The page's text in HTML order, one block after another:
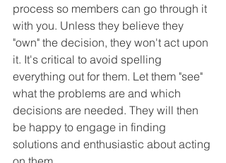
process so members can go through it
with you. Unless they believe they
"own" the decision, they won't act upon
it. It's critical to avoid spelling
everything out for them. Let them "see"
what the problems are and which
decisions are needed. They will then
be happy to engage in finding
solutions and enthusiastic about acting